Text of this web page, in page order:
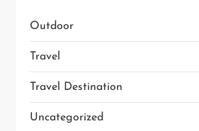
Outdoor
Travel
Travel Destination
Uncategorized